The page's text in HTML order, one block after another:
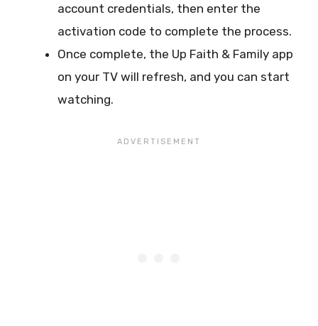
account credentials, then enter the
activation code to complete the process.
Once complete, the Up Faith & Family app
on your TV will refresh, and you can start
watching.